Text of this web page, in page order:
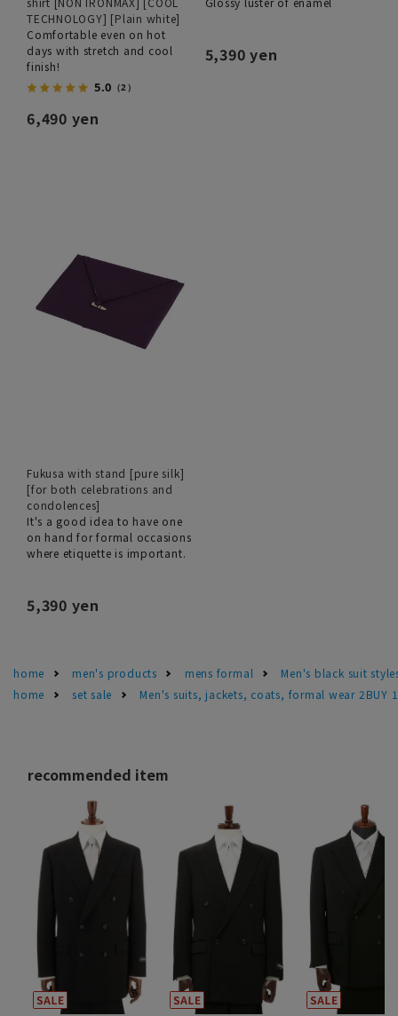
TECHNOLOGY] [Plain white]
Comfortable even on hot
days with stretch and cool
finish!
5.0 （2）
6,490 yen
5,390 yen
Fukusa with stand [pure silk]
[for both celebrations and
condolences]
It's a good idea to have one
on hand for formal occasions
where etiquette is important.
5,390 yen
home men's products mens formal
Men's black suit
home
set sale Men's suits, jackets, coats, formal wear 2BUY